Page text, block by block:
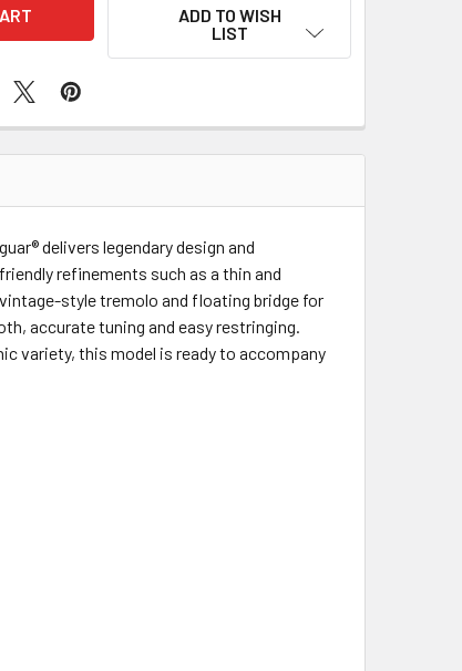
ADD TO WISH
LIST
delivers legendary design and
refinements such as a thin and
style tremolo and floating bridge for
accurate tuning and easy restringing.
variety, this model is ready to accompany